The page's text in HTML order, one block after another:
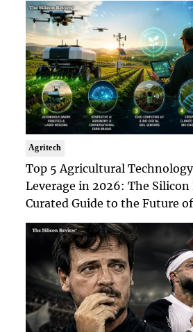
Agritech
Top 5 Agricultural
Leverage in 2026: The Silicon
Curated Guide to the Future